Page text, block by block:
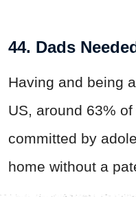
44. Dads
Having and being
US, around 63%
committed by
home without a